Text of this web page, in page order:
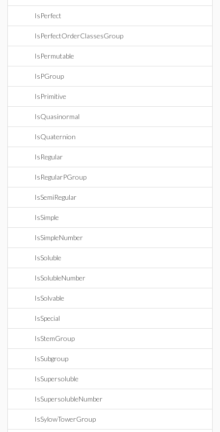
IsPerfect
IsPerfectOrderClassesGroup
IsPermutable
IsPGroup
IsPrimitive
IsQuasinormal
IsQuaternion
IsRegular
IsRegularPGroup
IsSemiRegular
IsSimple
IsSimpleNumber
IsSoluble
IsSolubleNumber
IsSolvable
IsSpecial
IsStemGroup
IsSubgroup
IsSupersoluble
IsSupersolubleNumber
IsSylowTowerGroup